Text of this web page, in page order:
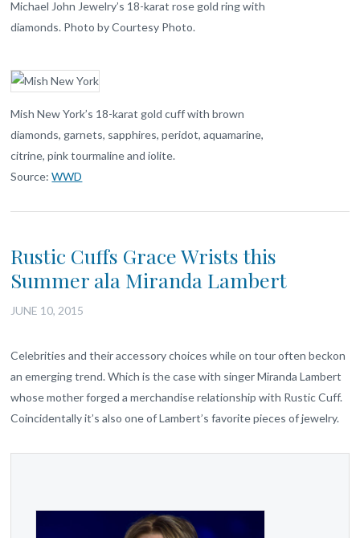
Michael John Jewelry’s 18-karat rose gold ring with
diamonds. Photo by Courtesy Photo.
Mish New York’s 18-karat gold cuff with brown
diamonds, garnets, sapphires, peridot, aquamarine,
citrine, pink tourmaline and iolite.
Source:WWD
Rustic Cuffs Grace Wrists this
Summer ala Miranda Lambert
JUNE 10, 2015
Celebrities and their accessory choices while on tour often beckon
an emerging trend. Which is the case with singer Miranda Lambert
whose mother forged a merchandise relationship with Rustic Cuff.
Coincidentally it’s also one of Lambert’s favorite pieces of jewelry.